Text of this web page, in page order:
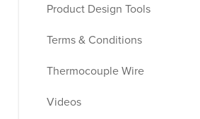
Product Design Tools
Terms & Conditions
Thermocouple Wire
Videos